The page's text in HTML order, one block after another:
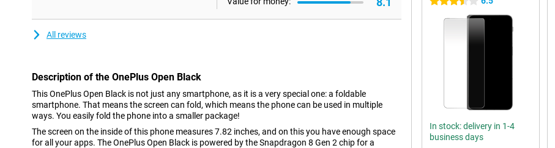
All reviews
Description of the OnePlus Open Black
This OnePlus Open Black is not just any smartphone, as it is a very special one: a foldable
smartphone. That means the screen can fold, which means the phone can be used in multiple
ways. You easily fold the phone into a smaller package!
The screen on the inside of this phone measures 7.82 inches, and on this you have enough space
for all your apps. The OnePlus Open Black is powered by the Snapdragon 8 Gen 2 chip for a
In stock: delivery in 1-4
business days